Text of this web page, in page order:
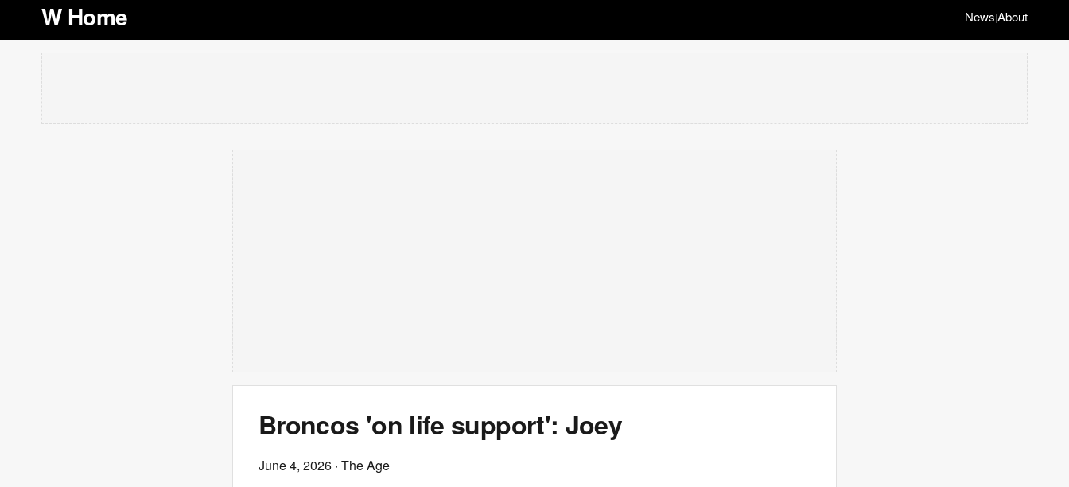
W Home News|About
Broncos 'on life support': Joey
June 4, 2026 · The Age